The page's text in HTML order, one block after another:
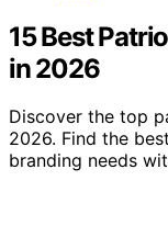
15 Best
in 2026
Discover the top
2026. Find the
branding needs